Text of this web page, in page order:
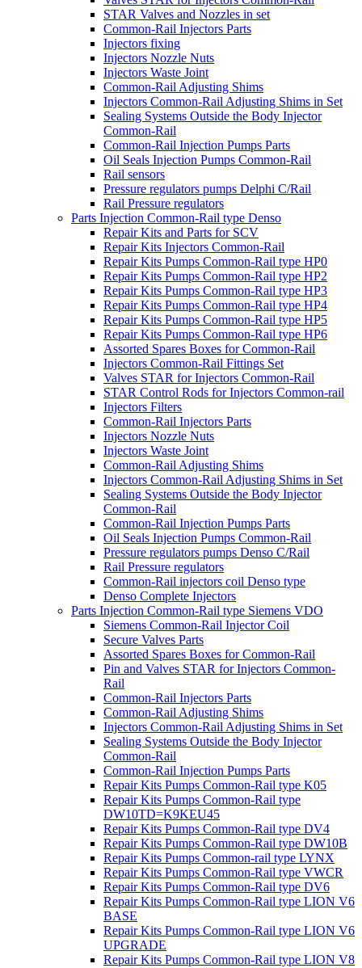
STAR Valves and Nozzles in set
Common-Rail Injectors Parts
Injectors fixing
Injectors Nozzle Nuts
Injectors Waste Joint
Common-Rail Adjusting Shims
Injectors Common-Rail Adjusting Shims in Set
Sealing Systems Outside the Body Injector
Common-Rail
Common-Rail Injection Pumps Parts
Oil Seals Injection Pumps Common-Rail
Rail sensors
Pressure regulators pumps Delphi C/Rail
Rail Pressure regulators
Parts Injection Common-Rail type Denso
Repair Kits and Parts for SCV
Repair Kits Injectors Common-Rail
Repair Kits Pumps Common-Rail type HP0
Repair Kits Pumps Common-Rail type HP2
Repair Kits Pumps Common-Rail type HP3
Repair Kits Pumps Common-Rail type HP4
Repair Kits Pumps Common-Rail type HP5
Repair Kits Pumps Common-Rail type HP6
Assorted Spares Boxes for Common-Rail
Injectors Common-Rail Fittings Set
Valves STAR for Injectors Common-Rail
STAR Control Rods for Injectors Common-rail
Injectors Filters
Common-Rail Injectors Parts
Injectors Nozzle Nuts
Injectors Waste Joint
Common-Rail Adjusting Shims
Injectors Common-Rail Adjusting Shims in Set
Sealing Systems Outside the Body Injector
Common-Rail
Common-Rail Injection Pumps Parts
Oil Seals Injection Pumps Common-Rail
Pressure regulators pumps Denso C/Rail
Rail Pressure regulators
Common-Rail injectors coil Denso type
Denso Complete Injectors
Parts Injection Common-Rail type Siemens VDO
Siemens Common-Rail Injector Coil
Secure Valves Parts
Assorted Spares Boxes for Common-Rail
Pin and Valves STAR for Injectors Common-
Rail
Common-Rail Injectors Parts
Common-Rail Adjusting Shims
Injectors Common-Rail Adjusting Shims in Set
Sealing Systems Outside the Body Injector
Common-Rail
Common-Rail Injection Pumps Parts
Repair Kits Pumps Common-Rail type K05
Repair Kits Pumps Common-Rail type
DW10TD=K9KEU45
Repair Kits Pumps Common-Rail type DV4
Repair Kits Pumps Common-Rail type DW10B
Repair Kits Pumps Common-rail type LYNX
Repair Kits Pumps Common-Rail type VWCR
Repair Kits Pumps Common-Rail type DV6
Repair Kits Pumps Common-Rail type LION V6
BASE
Repair Kits Pumps Common-Rail type LION V6
UPGRADE
Repair Kits Pumps Common-Rail type LION V8